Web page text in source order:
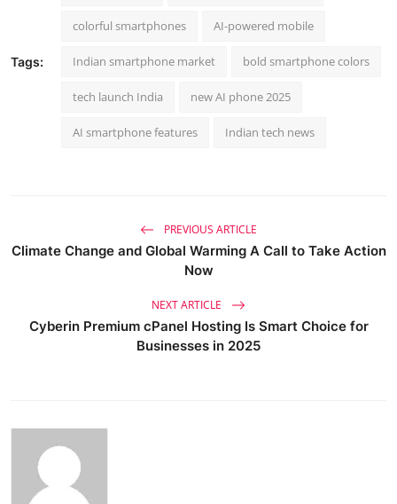
Tags:
colorful smartphones AI-powered mobile
Indian smartphone market bold smartphone colors
tech launch India new AI phone 2025
AI smartphone features Indian tech news
PREVIOUS ARTICLE
Climate Change and Global Warming A Call to Take Action
Now
NEXT ARTICLE
Cyberin Premium cPanel Hosting Is Smart Choice for
Businesses in 2025